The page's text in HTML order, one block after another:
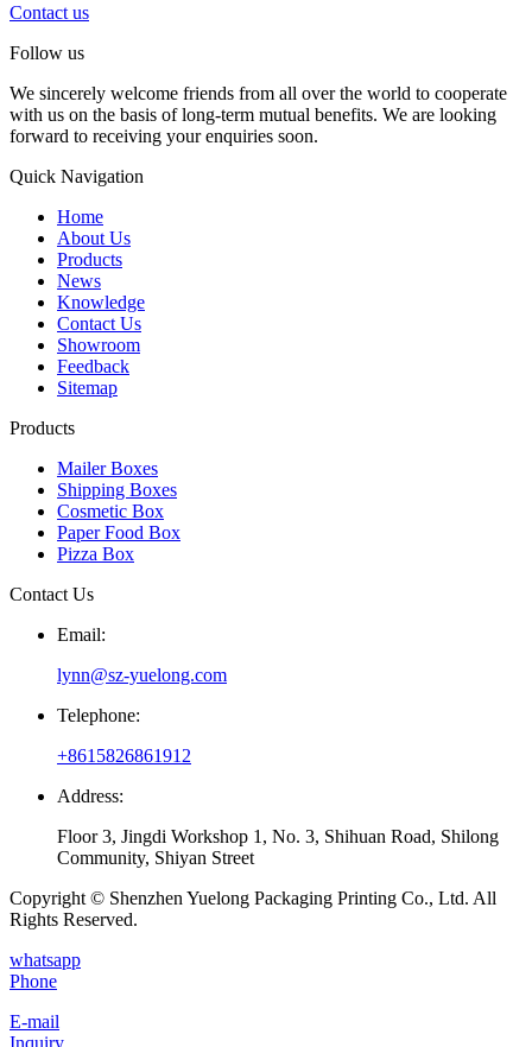
Contact us
Follow us
We sincerely welcome friends from all over the world to cooperate
with us on the basis of long-term mutual benefits. We are looking
forward to receiving your enquiries soon.
Quick Navigation
Home
About Us
Products
News
Knowledge
Contact Us
Showroom
Feedback
Sitemap
Products
Mailer Boxes
Shipping Boxes
Cosmetic Box
Paper Food Box
Pizza Box
Contact Us
Email:
lynn@sz-yuelong.com
Telephone:
+8615826861912
Address:
Floor 3, Jingdi Workshop 1, No. 3, Shihuan Road, Shilong
Community, Shiyan Street
Copyright © Shenzhen Yuelong Packaging Printing Co., Ltd. All
Rights Reserved.
whatsapp
Phone
E-mail